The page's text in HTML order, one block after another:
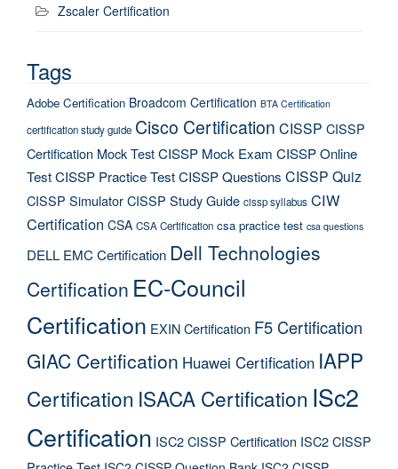
Zscaler Certification
Tags
Adobe Certification Broadcom Certification BTA Certification
certification study guide Cisco Certification CISSP CISSP
Certification Mock TestCISSP Mock Exam CISSP Online
TestCISSP Practice TestCISSP Questions CISSP Quiz
CISSP SimulatorCISSP Study Guide cissp syllabus CIW
Certification CSA CSA Certification csa practice test csa questions
DELL EMC Certification Dell Technologies
Certification EC-Council
Certification EXIN Certification F5 Certification
GIAC Certification Huawei Certification IAPP
Certification ISACA Certification ISc2
Certification ISC2 CISSP Certification ISC2 CISSP